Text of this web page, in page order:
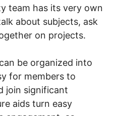
team has its very own
about subjects, ask
on projects.
be organized into
for members to
join significant
aids turn easy